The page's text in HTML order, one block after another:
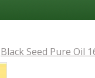
Black Seed Pure Oil